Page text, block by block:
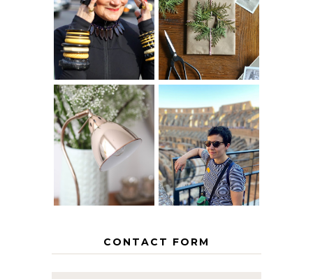
IS 60 THE NEW
40? HOW TO
AGE
GRACEFULLY
A HOMEMADE
CHRISTMAS -
PAPER
INSPIRATION
THE GEORGE
HOME
MY 5 COUNTRY
EUROPEAN
INTERRAIL
ITINERARY
WITH KIDS
CONTACT FORM